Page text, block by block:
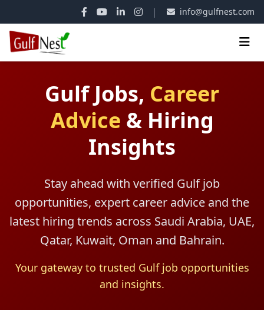
| info@gulfnest.com
Gulf Jobs, Career
Advice & Hiring
Insights
Stay ahead with verified Gulf job
opportunities, expert career advice and the
latest hiring trends across Saudi Arabia, UAE,
Qatar, Kuwait, Oman and Bahrain.
Your gateway to trusted Gulf job opportunities
and insights.